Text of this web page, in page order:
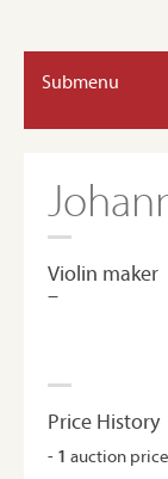
Submenu
Violin maker
–
Price History
- 1 auction